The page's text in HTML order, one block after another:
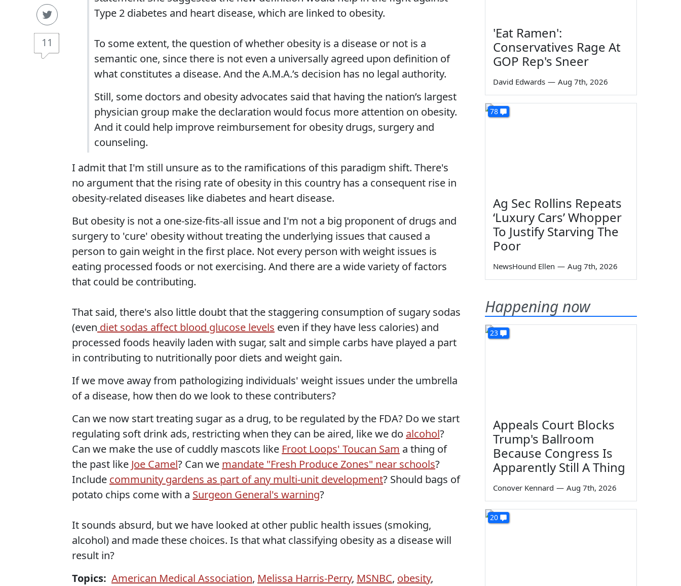
11
Type 2 diabetes and heart disease, which are linked to obesity.
To some extent, the question of whether obesity is a disease or not is a
semantic one, since there is not even a universally agreed upon definition of
what constitutes a disease. And the A.M.A.’s decision has no legal authority.
Still, some doctors and obesity advocates said that having the nation’s largest
physician group make the declaration would focus more attention on obesity.
And it could help improve reimbursement for obesity drugs, surgery and
counseling.
I admit that I'm still unsure as to the ramifications of this paradigm shift. There's
no argument that the rising rate of obesity in this country has a consequent rise in
obesity-related diseases like diabetes and heart disease.
But obesity is not a one-size-fits-all issue and I'm not a big proponent of drugs and
surgery to 'cure' obesity without treating the underlying issues that caused a
person to gain weight in the first place. Not every person with weight issues is
eating processed foods or not exercising. And there are a wide variety of factors
that could be contributing.
That said, there's also little doubt that the staggering consumption of sugary sodas
(even diet sodas affect blood glucose levels even if they have less calories) and
processed foods heavily laden with sugar, salt and simple carbs have played a part
in contributing to nutritionally poor diets and weight gain.
If we move away from pathologizing individuals' weight issues under the umbrella
of a disease, how then do we look to these contributers?
Can we now start treating sugar as a drug, to be regulated by the FDA? Do we start
regulating soft drink ads, restricting when they can be aired, like we do alcohol?
Can we make the use of cuddly mascots like Froot Loops' Toucan Sam a thing of
the past like Joe Camel? Can we mandate "Fresh Produce Zones" near schools?
Include community gardens as part of any multi-unit development? Should bags of
potato chips come with a Surgeon General's warning?
It sounds absurd, but we have looked at other public health issues (smoking,
alcohol) and made these choices. Is that what classifying obesity as a disease will
result in?
Topics: American Medical Association, Melissa Harris-Perry, MSNBC, obesity,
'Eat Ramen':
Conservatives Rage At
GOP Rep's Sneer
David Edwards — Aug 7th, 2026
78
Ag Sec Rollins Repeats
‘Luxury Cars’ Whopper
To Justify Starving The
Poor
NewsHound Ellen — Aug 7th, 2026
Happening now
23
Appeals Court Blocks
Trump's Ballroom
Because Congress Is
Apparently Still A Thing
Conover Kennard — Aug 7th, 2026
20